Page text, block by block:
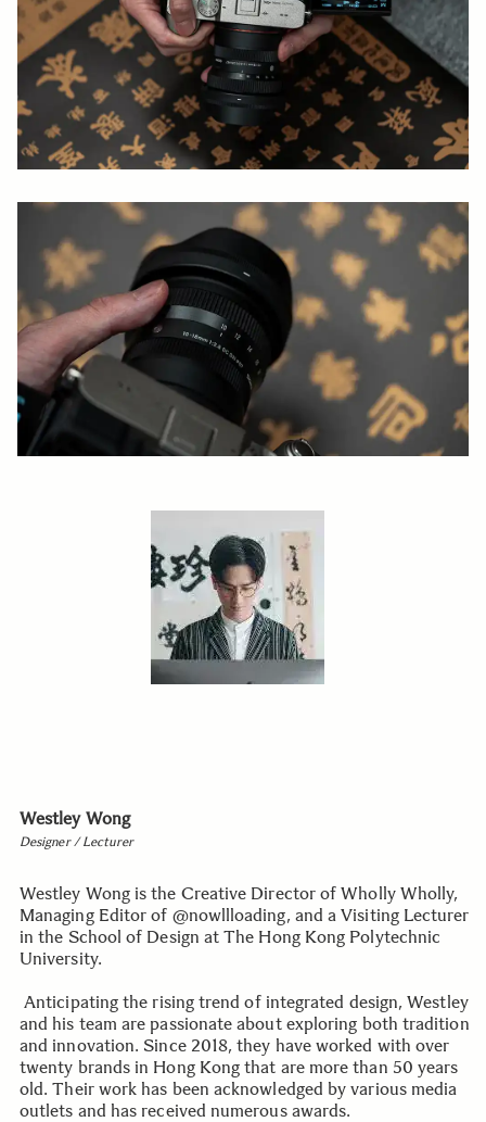
Westley Wong
Designer / Lecturer
Westley Wong is the Creative Director of Wholly Wholly,
Managing Editor of @nowllloading, and a Visiting Lecturer
in the School of Design at The Hong Kong Polytechnic
University.
Anticipating the rising trend of integrated design, Westley
and his team are passionate about exploring both tradition
and innovation. Since 2018, they have worked with over
twenty brands in Hong Kong that are more than 50 years
old. Their work has been acknowledged by various media
outlets and has received numerous awards.